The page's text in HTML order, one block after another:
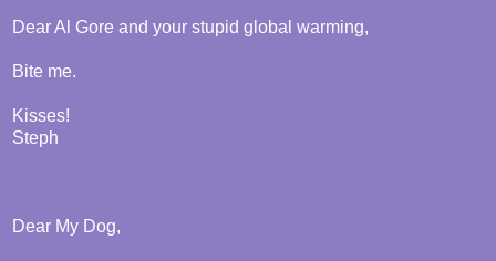
Dear Al Gore and your stupid global warming,
Bite me.
Kisses!
Steph
Dear My Dog,